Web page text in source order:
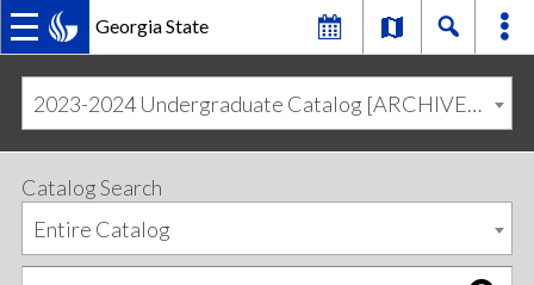
Georgia State
MAIN
NAVIGATION
primary
navigation
content
2023-2024 Undergraduate Catalog [ARCHIVED CATALOG]
Catalog Search
Entire Catalog